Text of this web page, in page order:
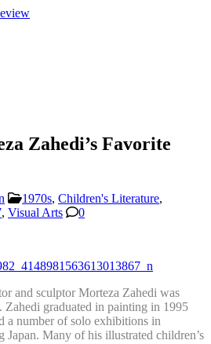
Zahedi’s Favorite
1970s, Children's Literature,
, Visual Arts 0
and sculptor Morteza Zahedi was
graduated in painting in 1995
a number of solo exhibitions in
Many of his illustrated children’s